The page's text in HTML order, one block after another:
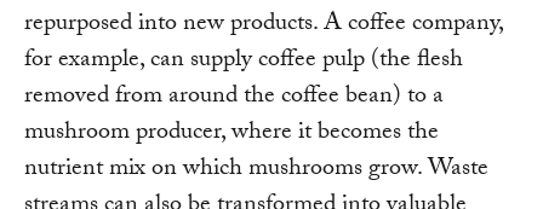
repurposed into new products. A coffee company,
for example, can supply coffee pulp (the flesh
removed from around the coffee bean) to a
mushroom producer, where it becomes the
nutrient mix on which mushrooms grow. Waste